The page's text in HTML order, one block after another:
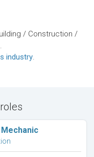
/ Construction /
industry.